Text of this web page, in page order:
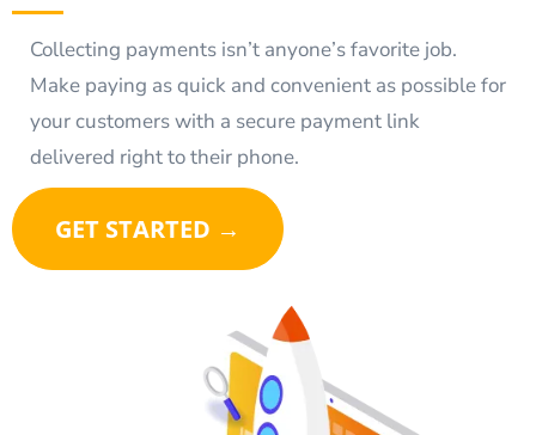
Collecting payments isn’t anyone’s favorite job.
Make paying as quick and convenient as possible for
your customers with a secure payment link
delivered right to their phone.
GET STARTED →